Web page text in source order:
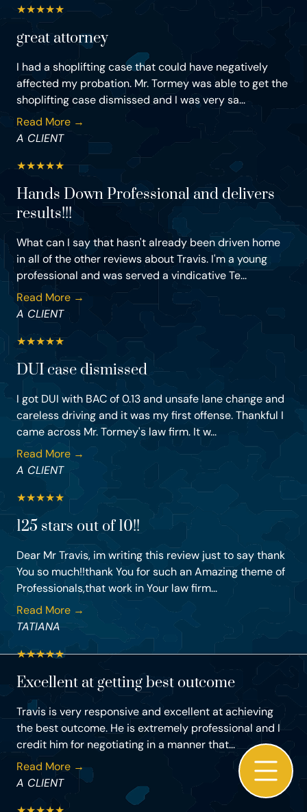
★★★★★
great attorney
I had a shoplifting case that could have negatively
affected my probation. Mr. Tormey was able to get the
shoplifting case dismissed and I was very sa...
Read More →
A CLIENT
★★★★★
Hands Down Professional and delivers
results!!!
What can I say that hasn't already been driven home
in all of the other reviews about Travis. I'm a young
professional and was served a vindicative Te...
Read More →
A CLIENT
★★★★★
DUI case dismissed
I got DUI with BAC of 0.13 and unsafe lane change and
careless driving and it was my first offense. Thankful I
came across Mr. Tormey's law firm. It w...
Read More →
A CLIENT
★★★★★
125 stars out of 10!!
Dear Mr Travis, im writing this review just to say thank
You so much!!thank You for such an Amazing theme of
Professionals,that work in Your law firm...
Read More →
TATIANA
★★★★★
Excellent at getting best outcome
Travis is very responsive and excellent at achieving
the best outcome. He is extremely professional and I
credit him for negotiating in a manner that...
Read More →
A CLIENT